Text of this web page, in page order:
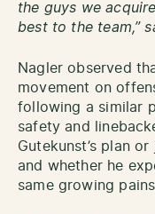
the guys we
best to the team,”
Nagler observed
movement on
following a similar
safety and
Gutekunst’s plan
and whether he
same growing